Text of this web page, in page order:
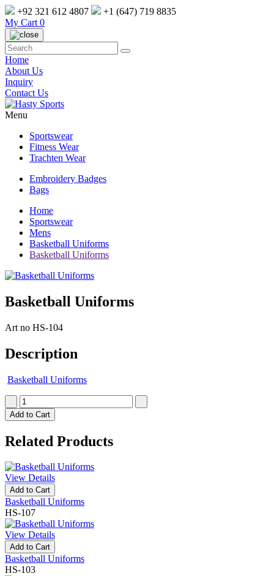
+92 321 612 4807
+1 (647) 719 8835
My Cart 0
Home
About Us
Inquiry
Contact Us
Menu
Sportswear
Fitness Wear
Trachten Wear
Embroidery Badges
Bags
Home
Sportswear
Mens
Basketball Uniforms
Basketball Uniforms
Basketball Uniforms
Art no HS-104
Description
Basketball Uniforms
Add to Cart
Related Products
View Details
Add to Cart
Basketball Uniforms
HS-107
View Details
Add to Cart
Basketball Uniforms
HS-103